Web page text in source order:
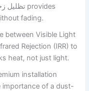
fading.
between Visible Light
Rejection (IRR) to
heat, not just light.
installation
importance of a dust-